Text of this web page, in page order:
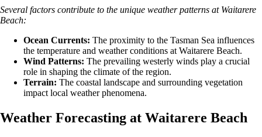
Several factors contribute to the unique weather patterns at Waitarere
Beach:
Ocean Currents: The proximity to the Tasman Sea influences
the temperature and weather conditions at Waitarere Beach.
Wind Patterns: The prevailing westerly winds play a crucial
role in shaping the climate of the region.
Terrain: The coastal landscape and surrounding vegetation
impact local weather phenomena.
Weather Forecasting at Waitarere Beach